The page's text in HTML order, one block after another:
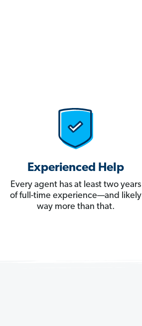
Experienced Help
Every agent has at least two years
of full-time experience—and likely
way more than that.